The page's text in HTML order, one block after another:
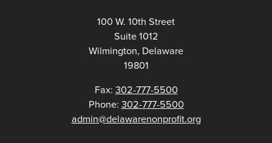
100 W. 10th Street
Suite 1012
Wilmington, Delaware
19801
Fax: 302-777-5500
Phone: 302-777-5500
admin@delawarenonprofit.org